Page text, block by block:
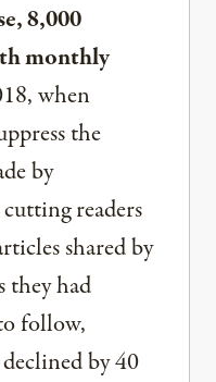
8,000
monthly
when
the
by
readers
shared by
they had
follow,
by 40